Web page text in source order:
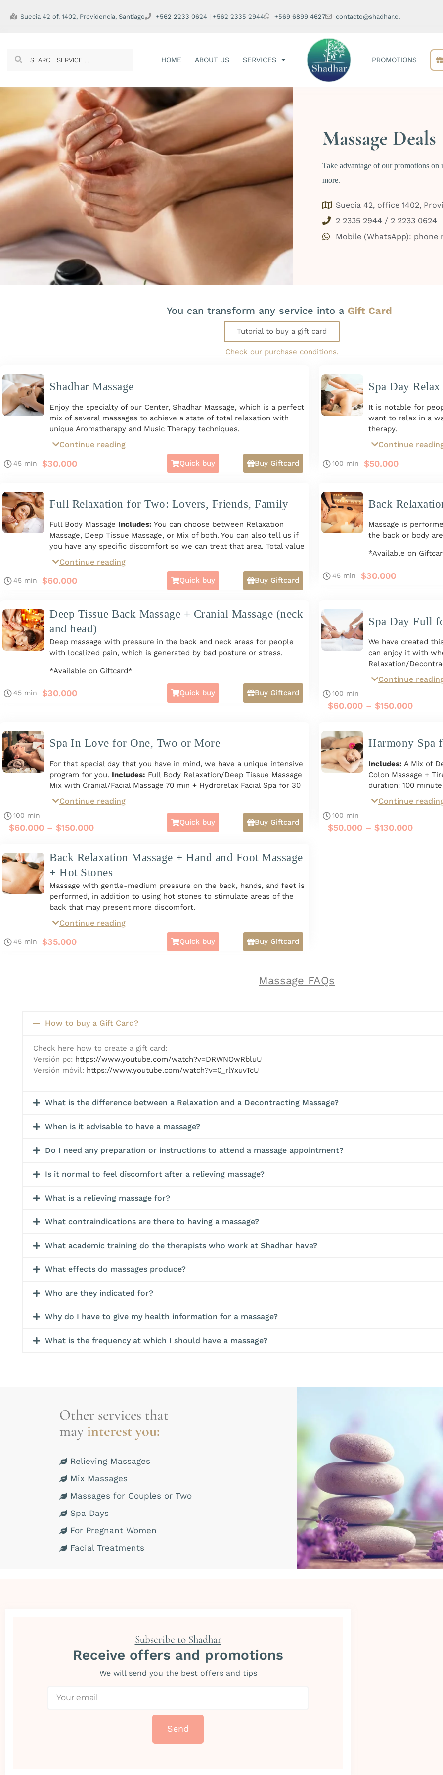
Suecia 42 of. 1402, Providencia, Santiago +562 2233 0624 | +562 2335 2944 +569 6899 4627 contacto@shadhar.cl
HOME ABOUT US SERVICES PROMOTIONS
Massage Deals
Take advantage of our promotions on
more.
Suecia 42, office 1402,
2 2335 2944 / 2 2233 0624
Mobile (WhatsApp): phone
You can transform any service into a Gift Card
Tutorial to buy a gift card
Check our purchase conditions.
Shadhar Massage
Enjoy the specialty of our Center, Shadhar Massage, which is a perfect
mix of several massages to achieve a state of total relaxation with
unique Aromatherapy and Music Therapy techniques.
Includes:Relaxation/Deep Tissue Back Massage + Hand and Foot
Massage + Cranial Massage + Hot Stones.
Continue reading
45 min $30.000 Quick buy Buy Giftcard
Spa Day Relax
It is notable for
want to relax in a
therapy.
Includes:
Full Body
and Feet Massage +
Options for Two
Continue
100 min $50.000
Full Relaxation for Two: Lovers, Friends, Family
Full Body Massage Includes: You can choose between Relaxation
Massage, Deep Tissue Massage, or Mix of both. You can also tell us if
you have any specific discomfort so we can treat that area. Total value
for two people, Monday to Sunday from 10 a.m. to 8 p.m. *Available
on Giftcard*
Continue reading
45 min $60.000 Quick buy Buy Giftcard
Back
Massage is
the back or body
*Available on
45 min $30.000
Deep Tissue Back Massage + Cranial Massage (neck
and head)
Deep massage with pressure in the back and neck areas for people
with localized pain, which is generated by bad posture or stress.
*Available on Giftcard*
45 min $30.000 Quick buy Buy Giftcard
Spa Day Full
We have created
can enjoy it with
Relaxation/
Stones Massage
includes
Chamomile. Total
people. Monday to
Continue
100 min
$60.000 – $150.000
Spa In Love for One, Two or More
For that special day that you have in mind, we have a unique intensive
program for you. Includes: Full Body Relaxation/Deep Tissue Massage
Mix with Cranial/Facial Massage 70 min + Hydrorelax Facial Spa for 30
min * Facial Spa includes Hygiene, Exfoliation, Facial Drainage with
active ingredients and Moisturizing Mask. Total duration: 100 minutes.
For one, two, three, or more people. Monday to Sunday from 10 a.m.
to 8 p.m. *Available on Giftcard*
Continue reading
100 min
$60.000 – $150.000
Quick buy Buy Giftcard
Harmony Spa
Includes:A Mix of
Colon Massage +
duration: 100
Monday to Sunday
Continue
100 min
$50.000 – $130.000
Back Relaxation Massage + Hand and Foot Massage
+ Hot Stones
Massage with gentle-medium pressure on the back, hands, and feet is
performed, in addition to using hot stones to stimulate areas of the
back that may present more discomfort.
*Available on Giftcard*
Continue reading
45 min $35.000 Quick buy Buy Giftcard
Massage FAQs
How to buy a Gift Card?
Check here how to create a gift card:
Versión pc: https://www.youtube.com/watch?v=DRWNOwRbluU
Versión móvil: https://www.youtube.com/watch?v=0_rlYxuvTcU
What is the difference between a Relaxation and a Decontracting Massage?
When is it advisable to have a massage?
Do I need any preparation or instructions to attend a massage appointment?
Is it normal to feel discomfort after a relieving massage?
What is a relieving massage for?
What contraindications are there to having a massage?
What academic training do the therapists who work at Shadhar have?
What effects do massages produce?
Who are they indicated for?
Why do I have to give my health information for a massage?
What is the frequency at which I should have a massage?
Other services that
may interest you:
Relieving Massages
Mix Massages
Massages for Couples or Two
Spa Days
For Pregnant Women
Facial Treatments
Subscribe to Shadhar
Receive offers and promotions
We will send you the best offers and tips
Send